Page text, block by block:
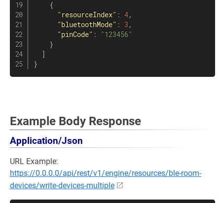
{
"resourceIndex" : 4,
"bluetoothMode" : 3 ,
"pinCode" :
"123456"
}
]
}
Example Body Response
Application/Json
URL Example:
https://0.0.0.0/api/rest/v1/engine/resources/ble-room-
devices/write-devices-multiple